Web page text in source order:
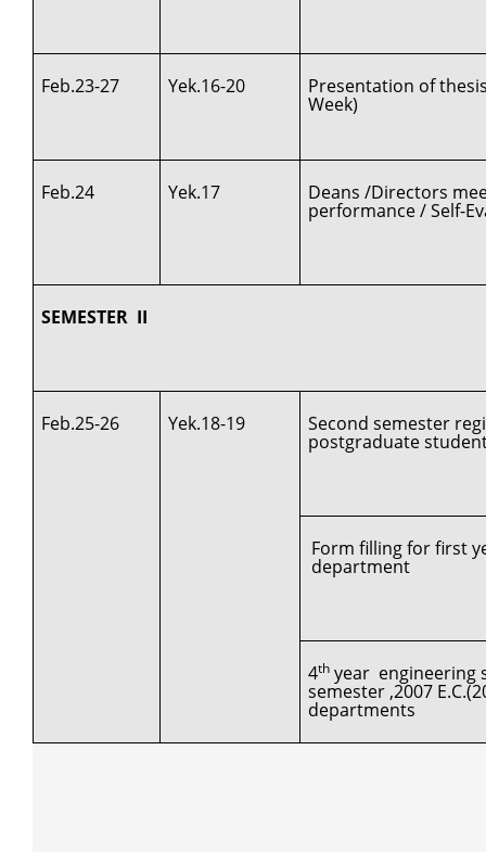
Feb.23-27 Yek.16-20 Presentation of
Week)
Feb.24 Yek.17 Deans /Directors
performance / Self-
SEMESTER II
Feb.25-26 Yek.18-19 Second semester
postgraduate
Form filling for first
department
4th year engineering
semester ,2007
departments